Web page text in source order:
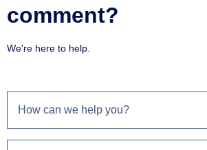
comment?
We're here to help.